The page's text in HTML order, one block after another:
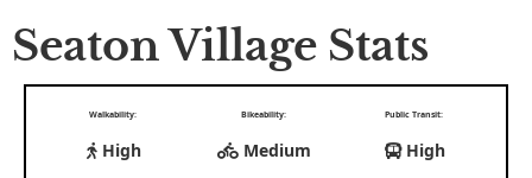
Seaton Village Stats
Walkability:
High
Bikeability:
Medium
Public Transit:
High